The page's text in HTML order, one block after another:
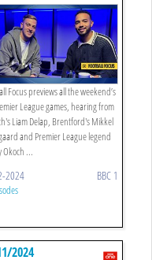
Focus previews all the weekend’s
League games, hearing from
Liam Delap, Brentford's Mikkel
and Premier League legend
Okoch ...
2024 BBC 1
2024